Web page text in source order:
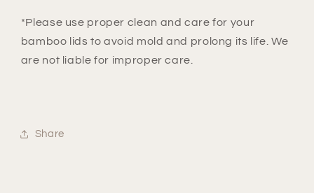
*Please use proper clean and care for your
bamboo lids to avoid mold and prolong its life. We
are not liable for improper care.
Share